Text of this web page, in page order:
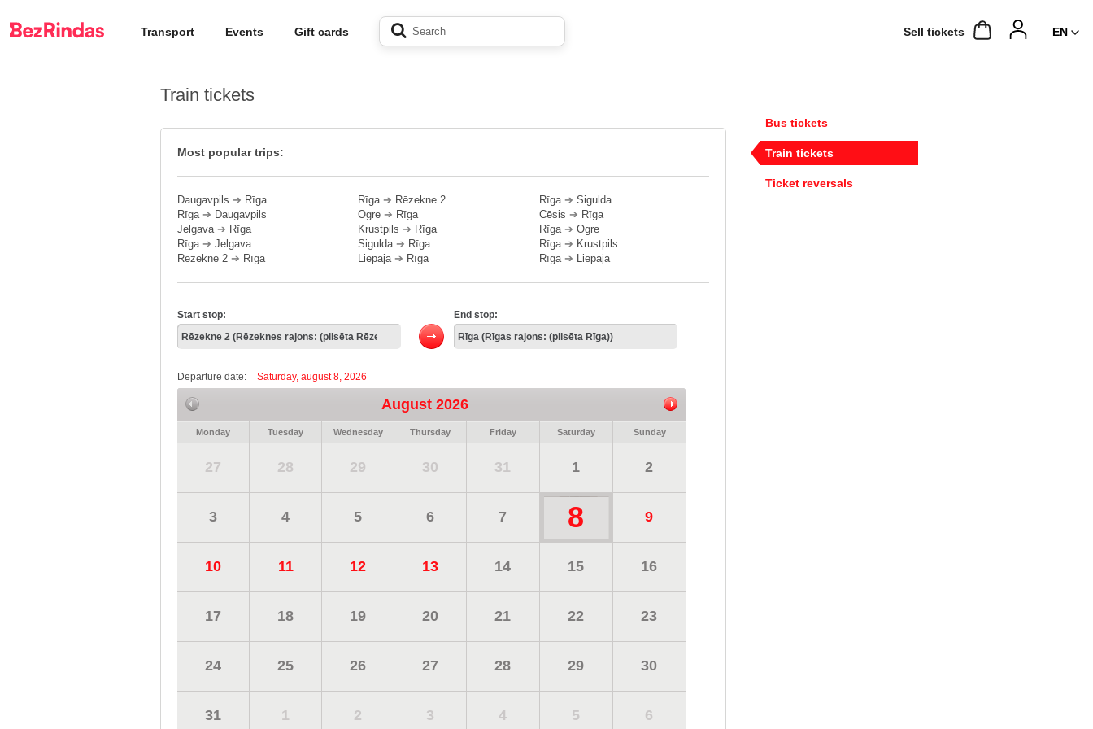
Transport Events Gift cards Sell ​​tickets
Train tickets
Most popular trips:
Daugavpils ➔ Rīga
Rīga➔ Daugavpils
Jelgava➔ Rīga
Rīga➔ Jelgava
Rēzekne 2 ➔ Rīga
Rīga➔ Rēzekne 2
Ogre ➔ Rīga
Krustpils ➔ Rīga
Sigulda➔ Rīga
Liepāja➔ Rīga
Rīga➔ Sigulda
Cēsis ➔ Rīga
Rīga➔ Ogre
Rīga➔ Krustpils
Rīga➔ Liepāja
Start stop: End stop:
Departure date: Saturday, august 8, 2026
August 2026
Monday Tuesday Wednesday Thursday Friday Saturday Sunday
27 28 29 30 31 1 2
3 4 5 6 7 8 9
10 11 12 13 14 15 16
17 18 19 20 21 22 23
24 25 26 27 28 29 30
31 1 2 3 4 5 6
Bus tickets
Train tickets
Ticket reversals